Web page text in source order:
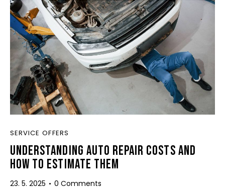
SERVICE OFFERS
UNDERSTANDING AUTO REPAIR COSTS AND
HOW TO ESTIMATE THEM
23. 5. 2025 0 Comments